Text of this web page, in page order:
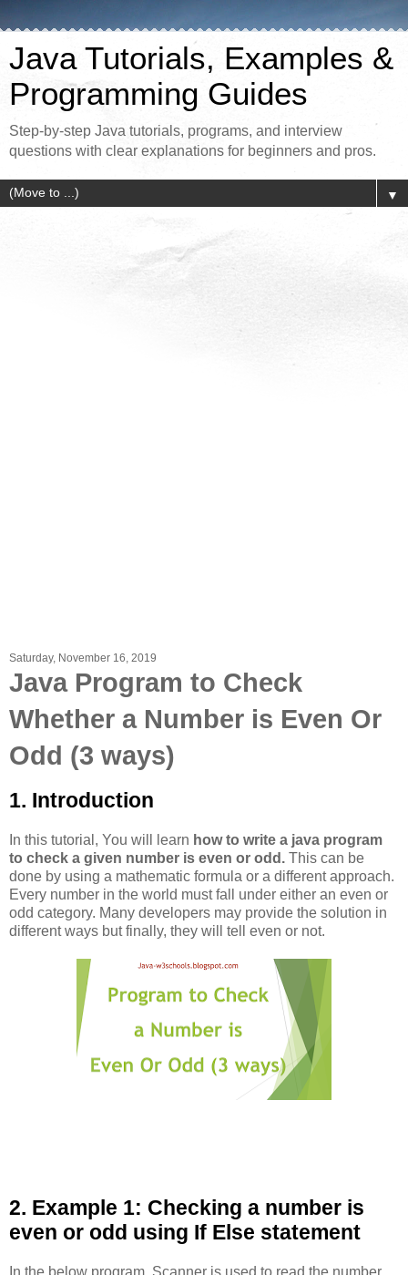
Java Tutorials, Examples &
Programming Guides
Step-by-step Java tutorials, programs, and interview
questions with clear explanations for beginners and pros.
▼
Saturday, November 16, 2019
Java Program to Check
Whether a Number is Even Or
Odd (3 ways)
1. Introduction
In this tutorial, You will learn how to write a java program
to check a given number is even or odd. This can be
done by using a mathematic formula or a different approach.
Every number in the world must fall under either an even or
odd category. Many developers may provide the solution in
different ways but finally, they will tell even or not.
2. Example 1: Checking a number is
even or odd using If Else statement
In the below program, Scanner is used to read the number